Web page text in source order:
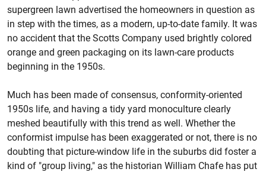
supergreen lawn advertised the homeowners in question as
in step with the times, as a modern, up-to-date family. It was
no accident that the Scotts Company used brightly colored
orange and green packaging on its lawn-care products
beginning in the 1950s.
Much has been made of consensus, conformity-oriented
1950s life, and having a tidy yard monoculture clearly
meshed beautifully with this trend as well. Whether the
conformist impulse has been exaggerated or not, there is no
doubting that picture-window life in the suburbs did foster a
kind of "group living," as the historian William Chafe has put